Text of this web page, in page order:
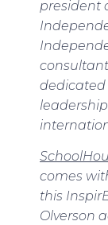
president
consultant
comes
this
Olverson